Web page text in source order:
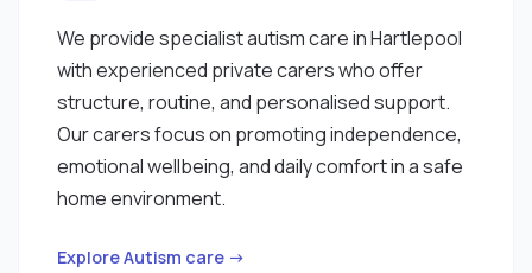
We provide specialist autism care in Hartlepool
with experienced private carers who offer
structure, routine, and personalised support.
Our carers focus on promoting independence,
emotional wellbeing, and daily comfort in a safe
home environment.
Explore Autism care →